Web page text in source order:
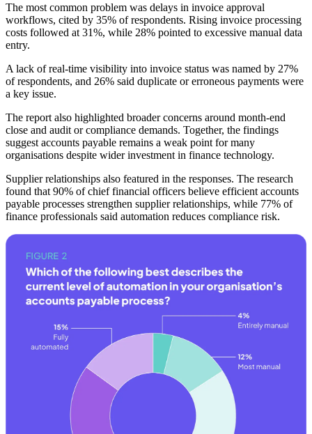
The most common problem was delays in invoice approval
workflows, cited by 35% of respondents. Rising invoice processing
costs followed at 31%, while 28% pointed to excessive manual data
entry.
A lack of real-time visibility into invoice status was named by 27%
of respondents, and 26% said duplicate or erroneous payments were
a key issue.
The report also highlighted broader concerns around month-end
close and audit or compliance demands. Together, the findings
suggest accounts payable remains a weak point for many
organisations despite wider investment in finance technology.
Supplier relationships also featured in the responses. The research
found that 90% of chief financial officers believe efficient accounts
payable processes strengthen supplier relationships, while 77% of
finance professionals said automation reduces compliance risk.